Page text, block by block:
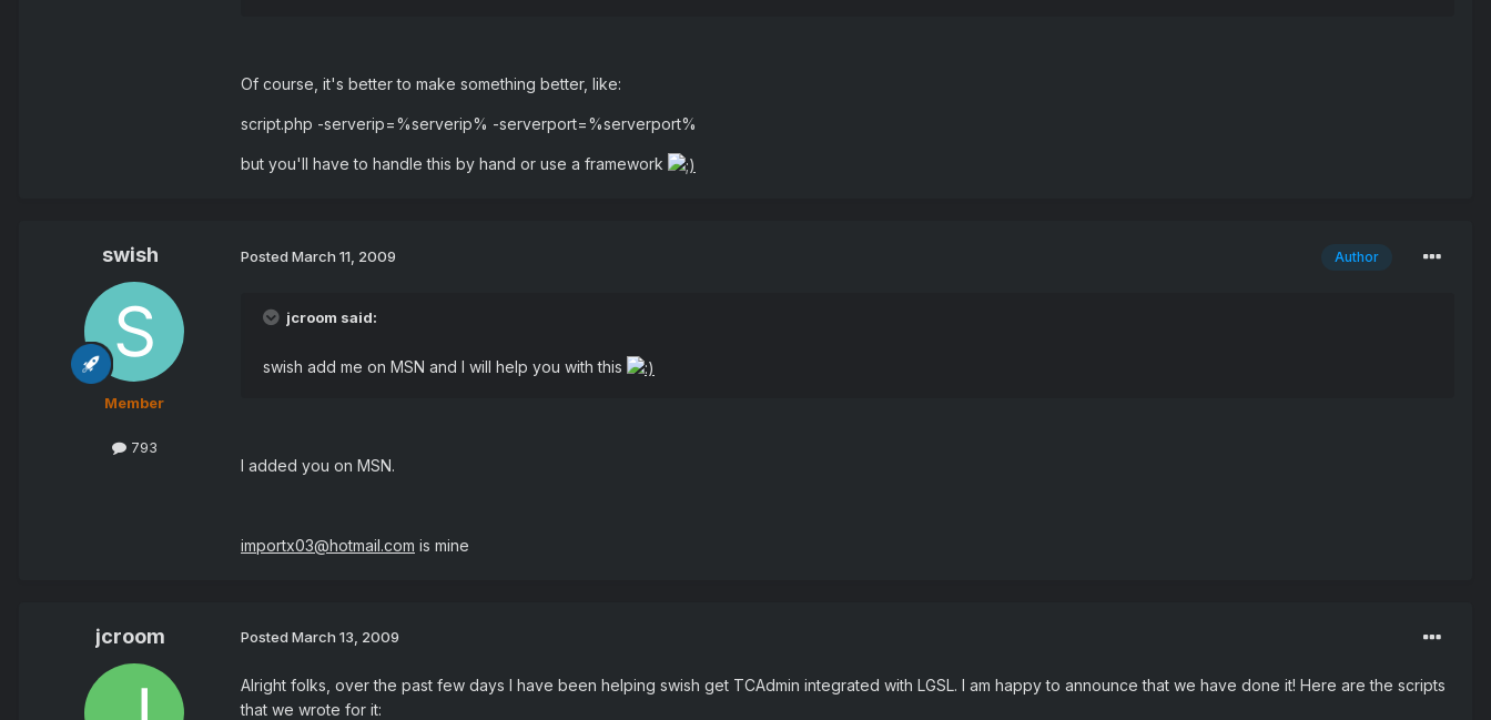
Of course, it's better to make something better, like:
script.php -serverip=%serverip% -serverport=%serverport%
but you'll have to handle this by hand or use a framework
swish
Member
793
Author
Posted March 11, 2009
jcroom said:
swish add me on MSN and I will help you with this
I added you on MSN.
importx03@hotmail.com is mine
jcroom Posted March 13, 2009
Alright folks, over the past few days I have been helping swish get TCAdmin integrated with LGSL. I am happy to announce that we have done it! Here are the scripts
that we wrote for it: